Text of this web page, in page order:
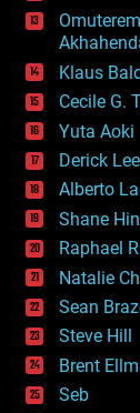
fun
futurism
general
genetics
geography
geology
geopolitics
governance
government
gravity
habitats
hacking
hardware
health
holograms
homo sapiens
human
Klaus
Cecile G.
Yuta Aoki
Derick Lee
Alberto
Shane
Raphael
Natalie
Sean
Steve Hill
Brent
Seb